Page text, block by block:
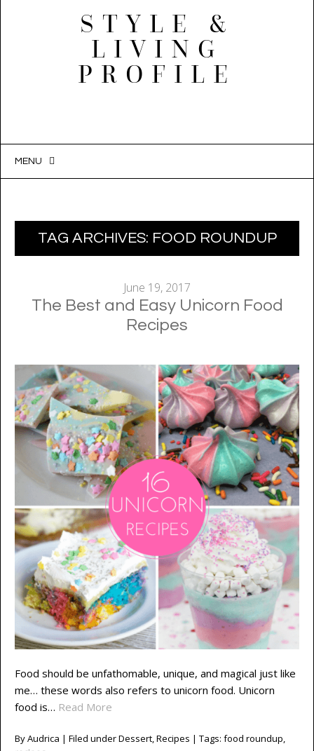
STYLE &
LIVING
PROFILE
MENU
TAG ARCHIVES: FOOD ROUNDUP
June 19, 2017
The Best and Easy Unicorn Food
Recipes
Food should be unfathomable, unique, and magical just like
me… these words also refers to unicorn food. Unicorn
food is… Read More
ByAudrica | Filed underDessert,Recipes | Tags: food roundup,